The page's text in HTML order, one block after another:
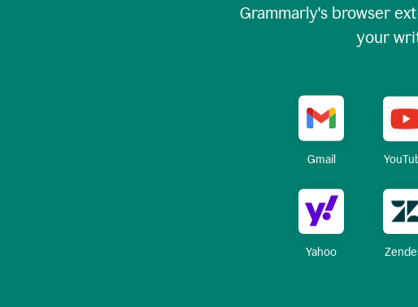
Grammarly's browser
your
Gmail
Yahoo